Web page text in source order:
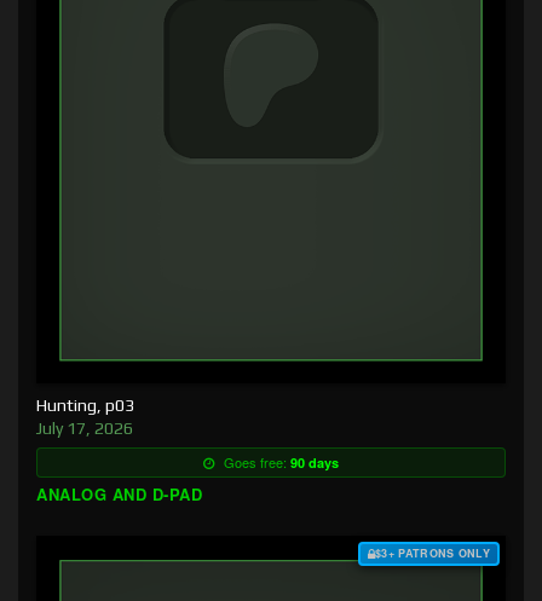
Hunting, p03
July 17, 2026
Goes free: 90 days
ANALOG AND D-PAD
$3+ PATRONS ONLY